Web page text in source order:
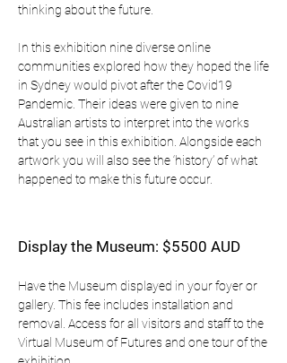
thinking about the future.
In this exhibition nine diverse online
communities explored how they hoped the life
in Sydney would pivot after the Covid19
Pandemic. Their ideas were given to nine
Australian artists to interpret into the works
that you see in this exhibition. Alongside each
artwork you will also see the ‘history’ of what
happened to make this future occur.
Display the Museum: $5500 AUD
Have the Museum displayed in your foyer or
gallery. This fee includes installation and
removal. Access for all visitors and staff to the
Virtual Museum of Futures and one tour of the